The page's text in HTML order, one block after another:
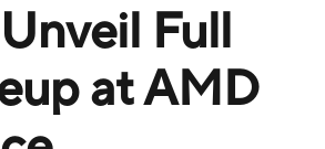
Full
at AMD